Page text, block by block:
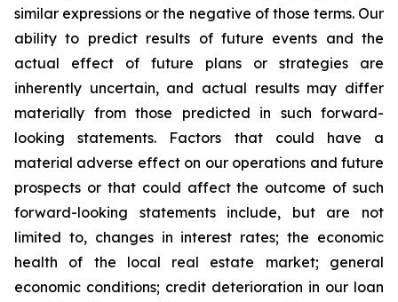
similar expressions or the negative of those terms. Our
ability to predict results of future events and the
actual effect of future plans or strategies are
inherently uncertain, and actual results may differ
materially from those predicted in such forward-
looking statements. Factors that could have a
material adverse effect on our operations and future
prospects or that could affect the outcome of such
forward-looking statements include, but are not
limited to, changes in interest rates; the economic
health of the local real estate market; general
economic conditions; credit deterioration in our loan